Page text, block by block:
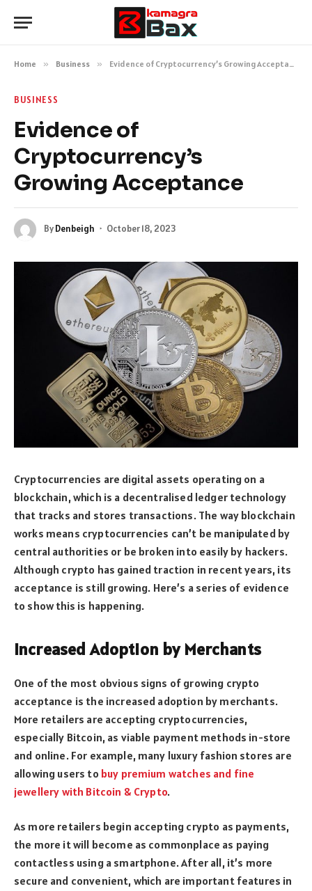
Home » Business » Evidence of Cryptocurrency’s Growing Acceptance
BUSINESS
Evidence of
Cryptocurrency’s
Growing Acceptance
ByDenbeigh October 18, 2023
Cryptocurrencies are digital assets operating on a
blockchain, which is a decentralised ledger technology
that tracks and stores transactions. The way blockchain
works means cryptocurrencies can’t be manipulated by
central authorities or be broken into easily by hackers.
Although crypto has gained traction in recent years, its
acceptance is still growing. Here’s a series of evidence
to show this is happening.
Increased Adoption by Merchants
One of the most obvious signs of growing crypto
acceptance is the increased adoption by merchants.
More retailers are accepting cryptocurrencies,
especially Bitcoin, as viable payment methods in-store
and online. For example, many luxury fashion stores are
allowing users to buy premium watches and fine
jewellery with Bitcoin & Crypto.
As more retailers begin accepting crypto as payments,
the more it will become as commonplace as paying
contactless using a smartphone. After all, it’s more
secure and convenient, which are important features in